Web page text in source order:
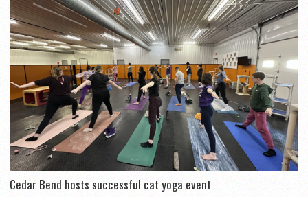
Cedar Bend hosts successful cat yoga event